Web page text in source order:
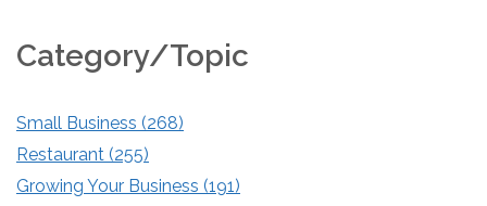
Category/Topic
Small Business (268)
Restaurant (255)
Growing Your Business (191)